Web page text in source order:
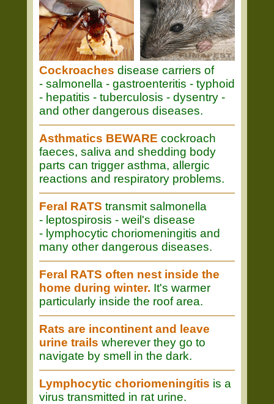
Cockroaches disease carriers of
- salmonella - gastroenteritis - typhoid
- hepatitis - tuberculosis - dysentry -
and other dangerous diseases.
Asthmatics BEWARE cockroach
faeces, saliva and shedding body
parts can trigger asthma, allergic
reactions and respiratory problems.
Feral RATS transmit salmonella
- leptospirosis - weil's disease
- lymphocytic choriomeningitis and
many other dangerous diseases.
Feral RATS often nest inside the
home during winter. It's warmer
particularly inside the roof area.
Rats are incontinent and leave
urine trails wherever they go to
navigate by smell in the dark.
Lymphocytic choriomeningitis is a
virus transmitted in rat urine.